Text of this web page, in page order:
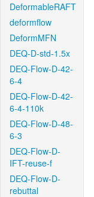
DeformableRAFT
deformflow
DeformMFN
DEQ-D-std-1.5x
DEQ-Flow-D-42-
6-4
DEQ-Flow-D-42-
6-4-110k
DEQ-Flow-D-48-
6-3
DEQ-Flow-D-
IFT-reuse-f
DEQ-Flow-D-
rebuttal